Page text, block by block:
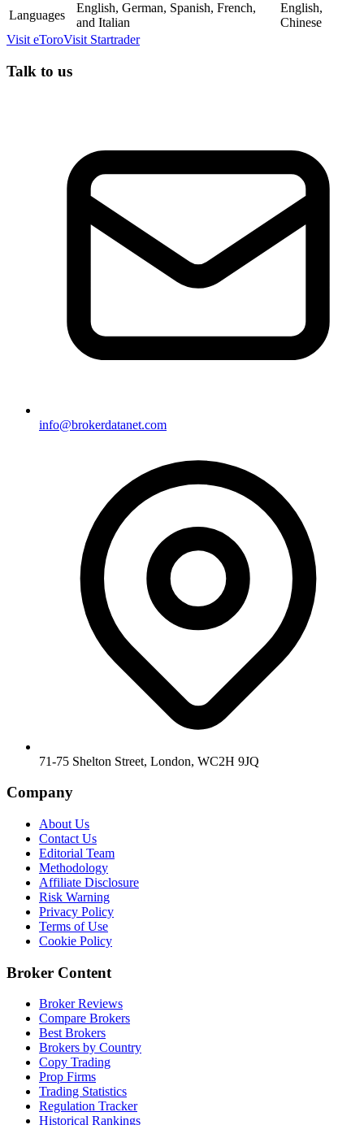
Languages
English, German, Spanish, French,
and Italian
English,
Chinese
Visit eToroVisit Startrader
Talk to us
info@brokerdatanet.com
71-75 Shelton Street, London, WC2H 9JQ
Company
About Us
Contact Us
Editorial Team
Methodology
Affiliate Disclosure
Risk Warning
Privacy Policy
Terms of Use
Cookie Policy
Broker Content
Broker Reviews
Compare Brokers
Best Brokers
Brokers by Country
Copy Trading
Prop Firms
Trading Statistics
Regulation Tracker
Historical Rankings